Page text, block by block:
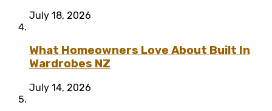
July 18, 2026
What Homeowners Love About Built In
Wardrobes NZ
July 14, 2026